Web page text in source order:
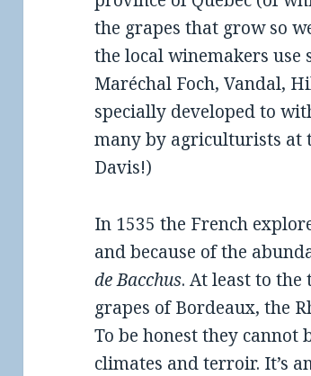
the grapes that grow so
the local winemakers use
Maréchal Foch, Vandal,
specially developed to
many by agriculturists at
Davis!)
In 1535 the French
and because of the
de Bacchus. At least to the
grapes of Bordeaux, the
To be honest they cannot
climates and terroir. It’s